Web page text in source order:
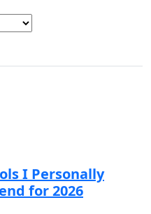
I Personally
for 2026